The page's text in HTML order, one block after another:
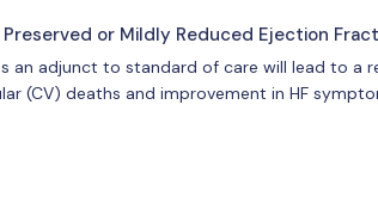
or Mildly Reduced Ejection
an adjunct to standard of care will lead to a
(CV) deaths and improvement in HF